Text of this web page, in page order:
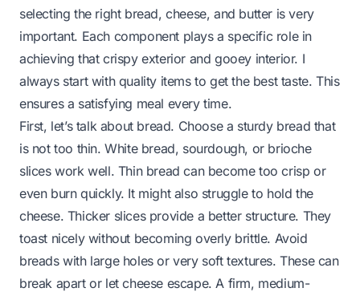
selecting the right bread, cheese, and butter is very
important. Each component plays a specific role in
achieving that crispy exterior and gooey interior. I
always start with quality items to get the best taste. This
ensures a satisfying meal every time.
First, let’s talk about bread. Choose a sturdy bread that
is not too thin. White bread, sourdough, or brioche
slices work well. Thin bread can become too crisp or
even burn quickly. It might also struggle to hold the
cheese. Thicker slices provide a better structure. They
toast nicely without becoming overly brittle. Avoid
breads with large holes or very soft textures. These can
break apart or let cheese escape. A firm, medium-